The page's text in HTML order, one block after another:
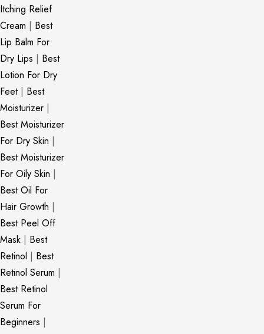
Itching Relief
Cream | Best
Lip Balm For
Dry Lips | Best
Lotion For Dry
Feet| Best
Moisturizer |
Best Moisturizer
For Dry Skin |
Best Moisturizer
For Oily Skin |
Best Oil For
Hair Growth |
Best Peel Off
Mask | Best
Retinol | Best
Retinol Serum |
Best Retinol
Serum For
Beginners |